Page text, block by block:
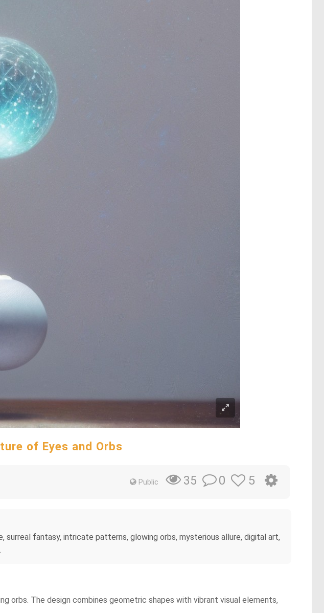
of Eyes and Orbs
Public 35 0 5
fantasy, intricate patterns, glowing orbs, mysterious allure, digital art,
orbs. The design combines geometric shapes with vibrant visual elements,